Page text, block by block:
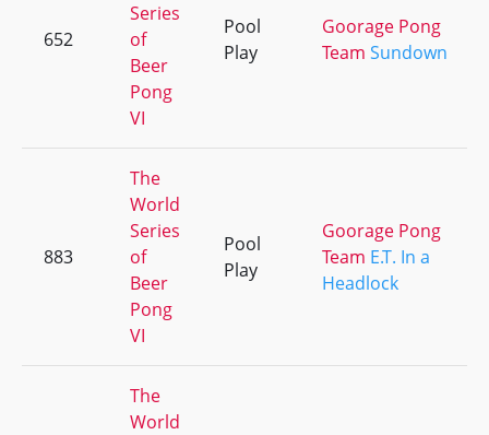
652
Series
of
Beer
Pong
VI
Pool
Play
Goorage Pong
Team Sundown
883
The
World
Series
of
Beer
Pong
VI
Pool
Play
Goorage Pong
Team E.T. In a
Headlock
The
World